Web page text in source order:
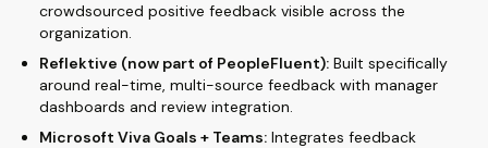
crowdsourced positive feedback visible across the
organization.
Reflektive (now part of PeopleFluent): Built specifically
around real-time, multi-source feedback with manager
dashboards and review integration.
Microsoft Viva Goals + Teams: Integrates feedback